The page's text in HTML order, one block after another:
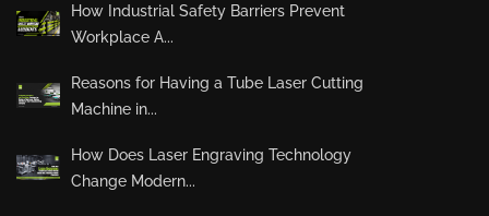
Magswitch
Gazcut
Beam Cut Systems
Eurotech
PBT
Miba
How Industrial Safety Barriers Prevent
Workplace A...
Reasons for Having a Tube Laser Cutting
Machine in...
How Does Laser Engraving Technology
Change Modern...